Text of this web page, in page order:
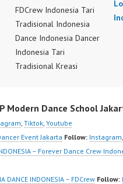
FDCrew Indonesia Tari
Tradisional Indonesia
Dance Indonesia Dancer
Indonesia Tari
Tradisional Kreasi
Indonesia Dance
Performance Video
Indonesia Dancer Jakarta
by FDCrew Indonesia
Indonesia | Top Video:
Modern Dance School
Tiktok Youtube
Event Jakarta Follow: Instagram
– Forever Dance Crew
DANCE INDONESIA – FDCrew Follow: